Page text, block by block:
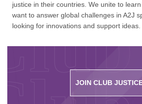
justice in their countries. We unite to
want to answer global challenges in A2J
looking for innovations and support ideas.
JOIN CLUB